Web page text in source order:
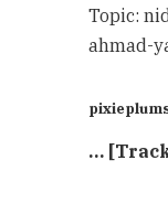
Topic:
ahmad-
…